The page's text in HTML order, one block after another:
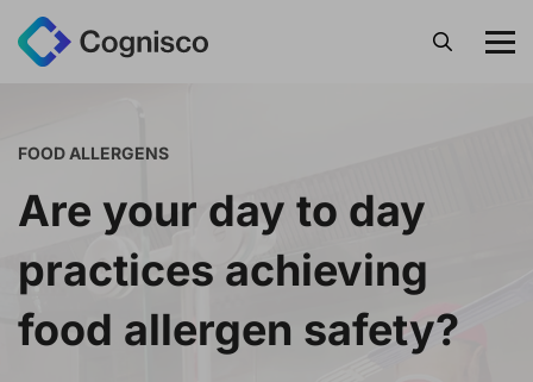
Search
FOOD ALLERGENS
Are your day to day
practices achieving
food allergen safety?